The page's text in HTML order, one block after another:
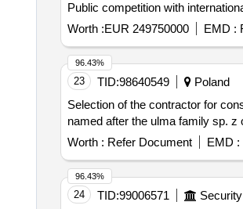
Public competition with
Worth :EUR 249750000 EMD :
23 TID:98640549
Poland
Selection of the contractor for
named after the ulma family sp.
Worth : Refer Document EMD :
96.43%
24 TID:99006571
96.43%